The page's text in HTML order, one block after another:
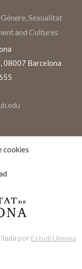
Sexualitat
and Cultures
08007 Barcelona
cookies
por Estudi Llimona